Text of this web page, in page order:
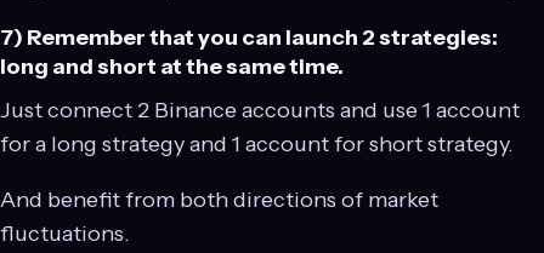
7) Remember that you can launch 2 strategies:
long and short at the same time.
Just connect 2 Binance accounts and use 1 account
for a long strategy and 1 account for short strategy.
And benefit from both directions of market
fluctuations.